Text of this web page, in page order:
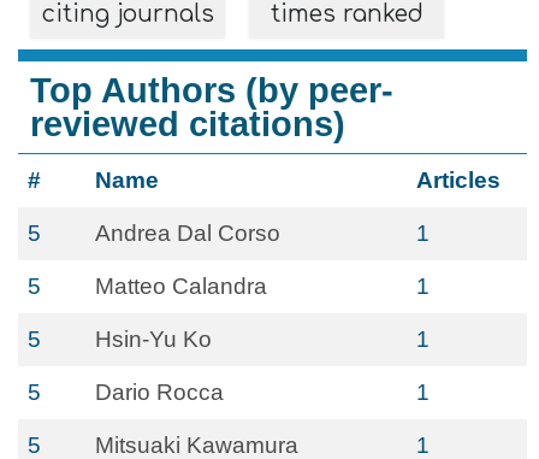
citing journals times ranked
Top Authors (by peer-
reviewed citations)
# Name Articles
5 Andrea Dal Corso 1
5 Matteo Calandra 1
5 Hsin-Yu Ko 1
5 Dario Rocca 1
5 Mitsuaki Kawamura 1